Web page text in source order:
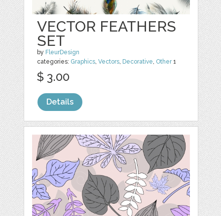
VECTOR FEATHERS
SET
by FleurDesign
categories: Graphics ,Vectors Decorative Other1
$ 3.00
Details